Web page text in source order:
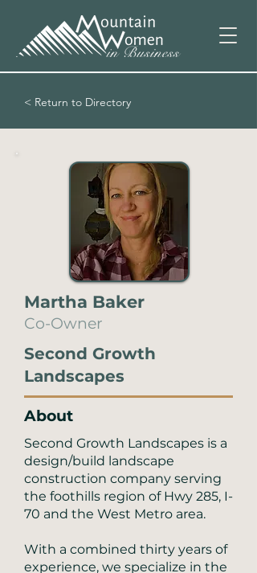
< Return to Directory
Martha Baker
Co-Owner
Second Growth
Landscapes
About
Second Growth Landscapes is a
design/build landscape
construction company serving
the foothills region of Hwy 285, I-
70 and the West Metro area.
With a combined thirty years of
experience, we specialize in the